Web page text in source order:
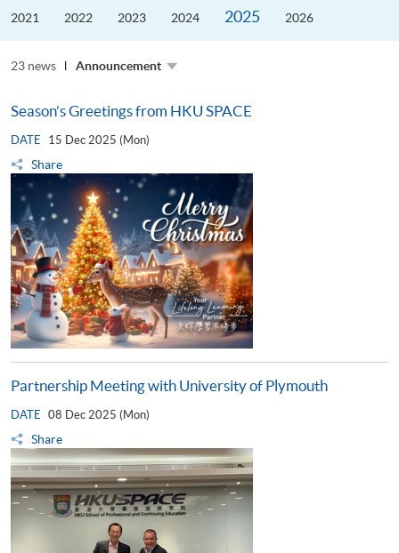
Hong
Macao
2021 2022 2023 2024 2025 2026
23 news Announcement
Season’s Greetings from HKU SPACE
DATE 15 Dec 2025 (Mon)
Share
Partnership Meeting with University of Plymouth
DATE 08 Dec 2025 (Mon)
Share